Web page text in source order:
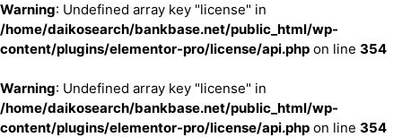
Warning: Undefined array key "license" in
/home/daikosearch/bankbase.net/public_html/wp-
content/plugins/elementor-pro/license/api.php on line 354
Warning: Undefined array key "license" in
/home/daikosearch/bankbase.net/public_html/wp-
content/plugins/elementor-pro/license/api.php on line 354